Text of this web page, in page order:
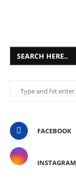
SEARCH HERE..
FACEBOOK
INSTAGRAM